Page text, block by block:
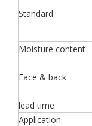
Standard
Moisture content
Face & back
lead time
Application